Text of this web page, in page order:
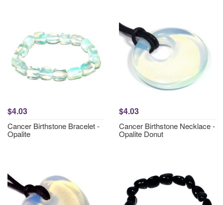
$4.03
Cancer Birthstone Bracelet -
Opalite
$4.03
Cancer Birthstone Necklace -
Opalite Donut